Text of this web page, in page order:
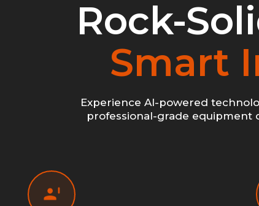
Rock-
Smart
Experience AI-powered
professional-grade